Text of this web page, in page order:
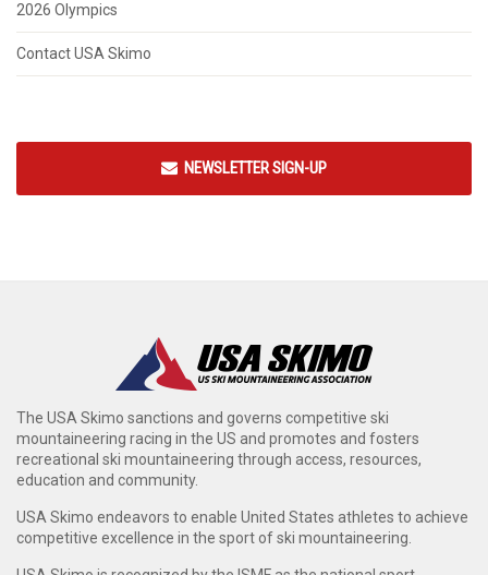
2026 Olympics
Contact USA Skimo
NEWSLETTER SIGN-UP
The USA Skimo sanctions and governs competitive ski
mountaineering racing in the US and promotes and fosters
recreational ski mountaineering through access, resources,
education and community.
USA Skimo endeavors to enable United States athletes to achieve
competitive excellence in the sport of ski mountaineering.